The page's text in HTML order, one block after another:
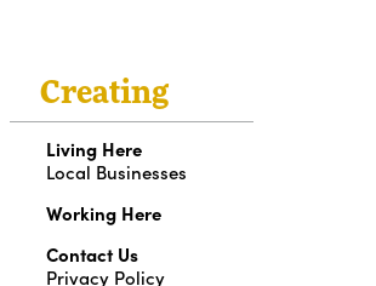
Creating
Living Here
Local Businesses
Working Here
Contact Us
Privacy Policy